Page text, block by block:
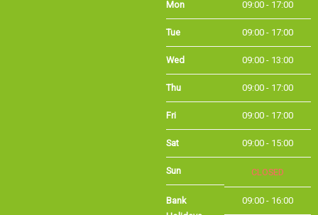
Wed 09:00 - 13:00
Thu 09:00 - 17:00
Fri 09:00 - 17:00
Sat 09:00 - 15:00
CLOSED
Bank Holidays
Holiday Opening